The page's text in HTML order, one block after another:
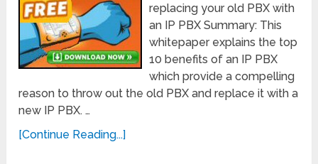
replacing your old PBX with
an IP PBX Summary: This
whitepaper explains the top
10 benefits of an IP PBX
which provide a compelling
reason to throw out the old PBX and replace it with a
new IP PBX. …
[Continue Reading...]